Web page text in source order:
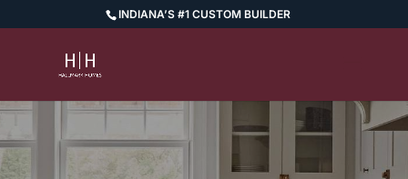
INDIANA’S #1 CUSTOM BUILDER